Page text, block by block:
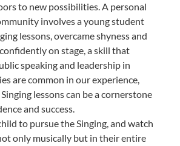
to new possibilities. A personal
involves a young student
lessons, overcame shyness and
on stage, a skill that
speaking and leadership in
are common in our experience,
lessons can be a cornerstone
and success.
to pursue the Singing, and watch
only musically but in their entire